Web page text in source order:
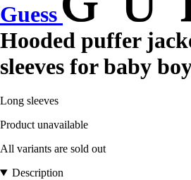
Guess
Hooded puffer
sleeves for baby
Long sleeves
Product unavailable
All variants are sold out
Description